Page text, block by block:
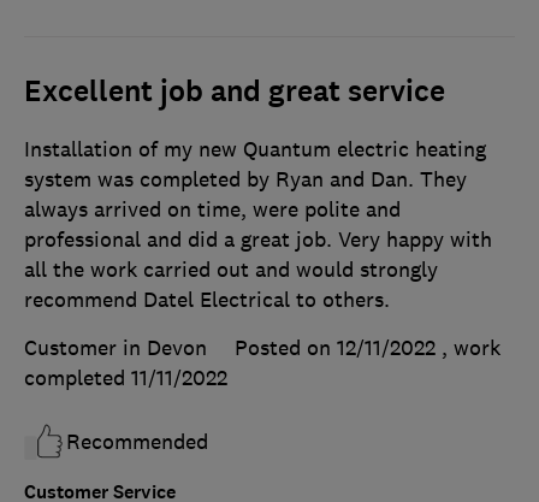
Excellent job and great service
Customer Service
Installation of my new Quantum electric heating
system was completed by Ryan and Dan. They
always arrived on time, were polite and
professional and did a great job. Very happy with
all the work carried out and would strongly
recommend Datel Electrical to others.
Customer in Devon
Posted on 12/11/2022 , work
completed 11/11/2022
Recommended